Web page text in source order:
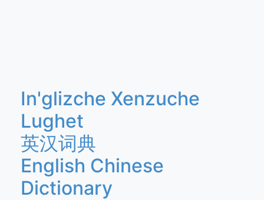
In'glizche Xenzuche
Lughet
英汉词典
English Chinese
Dictionary